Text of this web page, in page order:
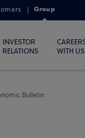
Group
INVESTOR
RELATIONS
WITH US
Bulletin